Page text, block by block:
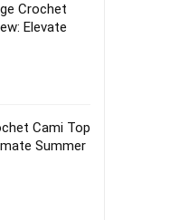
Crochet
Elevate
Cami Top
Summer